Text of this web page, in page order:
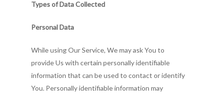
Types of Data Collected
Personal Data
While using Our Service, We may ask You to
provide Us with certain personally identifiable
information that can be used to contact or identify
You. Personally identifiable information may